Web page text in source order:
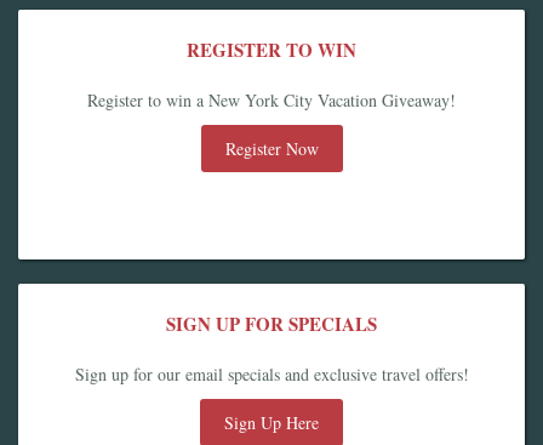
REGISTER TO WIN
Register to win a New York City Vacation Giveaway!
Register Now
SIGN UP FOR SPECIALS
Sign up for our email specials and exclusive travel offers!
Sign Up Here